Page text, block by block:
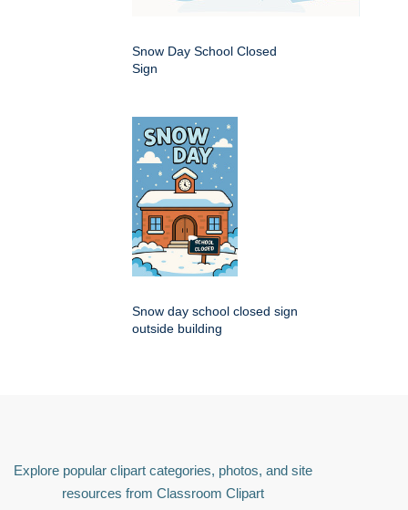
Snow Day School Closed
Sign
Snow day school closed sign
outside building
Explore popular clipart categories, photos, and site
resources from Classroom Clipart